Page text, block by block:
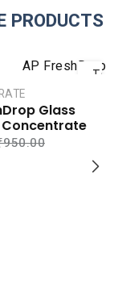
PRODUCTS
TO
Glass
950.00